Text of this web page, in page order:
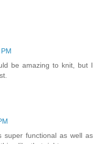
be amazing to knit, but I
functional as well as